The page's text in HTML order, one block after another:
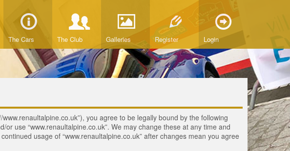
The Cars The Club Galleries Register Login
www.renaultalpine.co.uk”), you agree to be legally bound by the following
use “www.renaultalpine.co.uk”. We may change these at any time and
usage of “www.renaultalpine.co.uk” after changes mean you agree